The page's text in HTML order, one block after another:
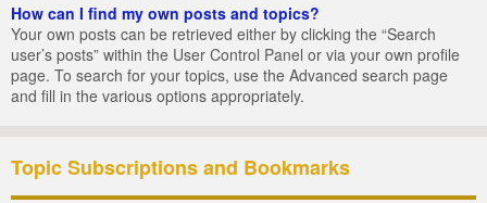
How can I find my own posts and topics?
Your own posts can be retrieved either by clicking the “Search
user’s posts” within the User Control Panel or via your own profile
page. To search for your topics, use the Advanced search page
and fill in the various options appropriately.
Topic Subscriptions and Bookmarks